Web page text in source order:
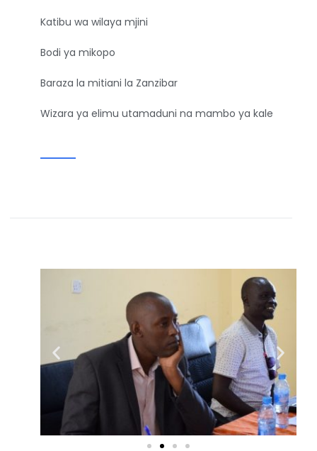
Katibu wa wilaya mjini
Bodi ya mikopo
Baraza la mitiani la Zanzibar
Wizara ya elimu utamaduni na mambo ya kale